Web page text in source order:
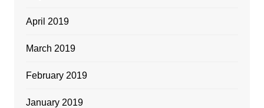
April 2019
March 2019
February 2019
January 2019